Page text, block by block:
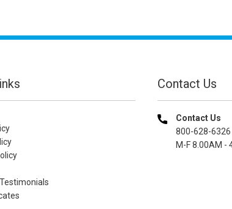
Contact Us
Contact Us
800-628-6326
M-F 8.00AM -